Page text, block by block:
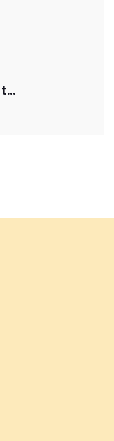
NOTICE: Logic & Accuracy testing on 7/2/2025